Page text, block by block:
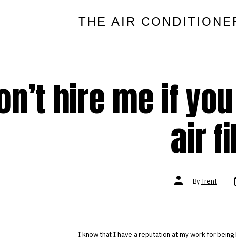
THE AIR
hire me if
air
Post
authorByTrent
I know that I have a reputation at my work for being